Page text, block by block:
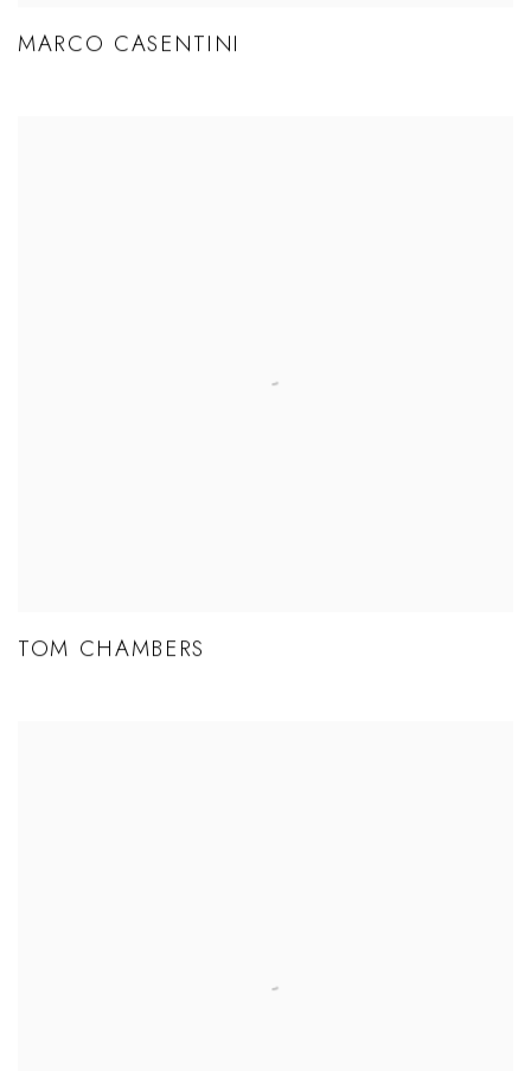
MARCO CASENTINI
TOM CHAMBERS